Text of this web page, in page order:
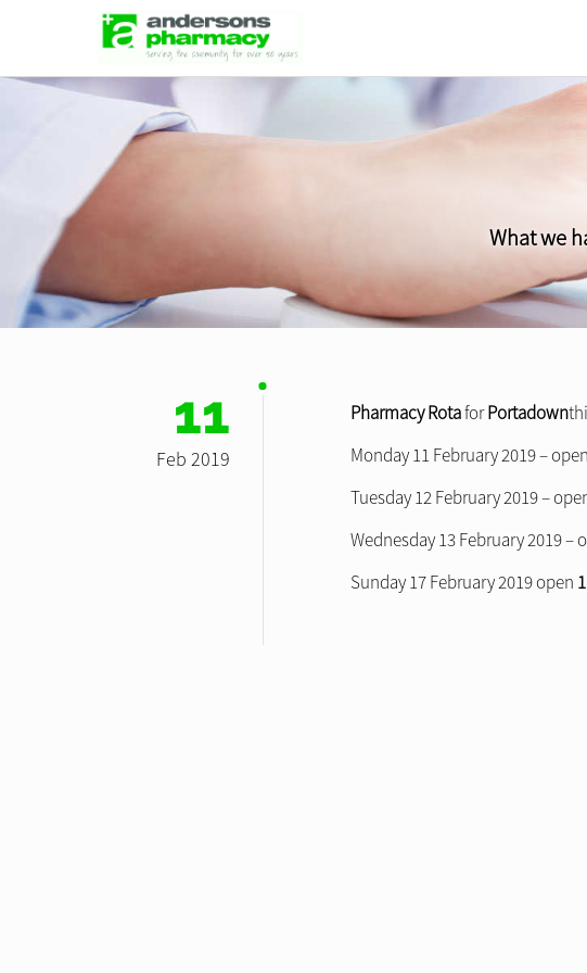
What we
11
Feb 2019
Pharmacy RotaforPortadown
Monday 11 February 2019 –
Tuesday 12 February 2019 –
Wednesday 13 February 2019 –
Sunday 17 February 2019 open